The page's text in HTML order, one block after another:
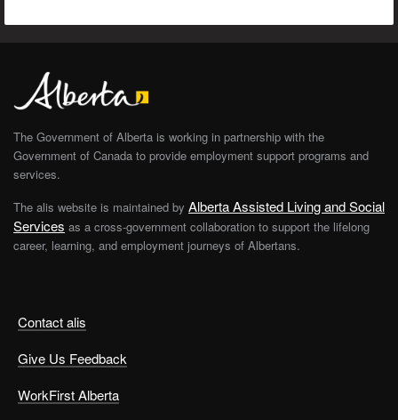
Contact alis
Give Us Feedback
WorkFirst Alberta
The Government of Alberta is working in partnership with the
Government of Canada to provide employment support programs and
services.
The alis website is maintained by Alberta Assisted Living and Social
Services as a cross-government collaboration to support the lifelong
career, learning, and employment journeys of Albertans.